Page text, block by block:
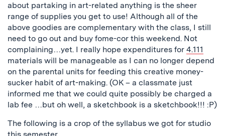
about partaking in art-related anything is the sheer
range of supplies you get to use! Although all of the
above goodies are complementary with the class, I still
need to go out and buy fome-cor this weekend. Not
complaining…yet. I really hope expenditures for 4.111
materials will be manageable as I can no longer depend
on the parental units for feeding this creative money-
sucker habit of art-making. (OK – a classmate just
informed me that we could quite possibly be charged a
lab fee …but oh well, a sketchbook is a sketchbook!!! :P)
The following is a crop of the syllabus we got for studio